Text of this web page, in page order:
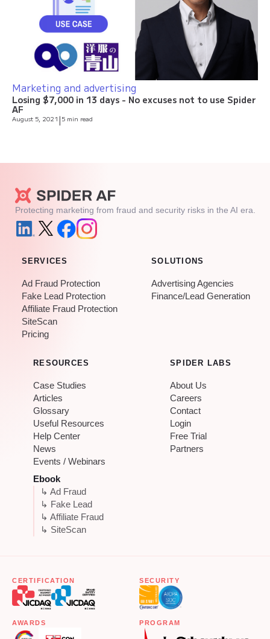
Marketing and advertising
Losing $7,000 in 13 days - No excuses not to use Spider
AF
August 5, 2021 | 5 min read
Protecting marketing from fraud and security risks in the AI era.
SERVICES
Ad Fraud Protection
Fake Lead Protection
Affiliate Fraud Protection
SiteScan
Pricing
SOLUTIONS
Advertising Agencies
Finance/Lead Generation
RESOURCES
Case Studies
Articles
Glossary
Useful Resources
Help Center
News
Events / Webinars
Ebook
↳ Ad Fraud
↳ Fake Lead
↳ Affiliate Fraud
↳ SiteScan
SPIDER LABS
About Us
Careers
Contact
Login
Free Trial
Partners
CERTIFICATION SECURITY
AWARDS PROGRAM